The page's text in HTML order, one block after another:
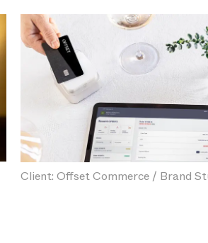
Client: Offset Commerce / Brand